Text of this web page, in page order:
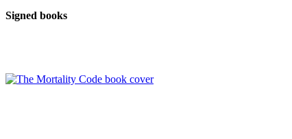
Signed books